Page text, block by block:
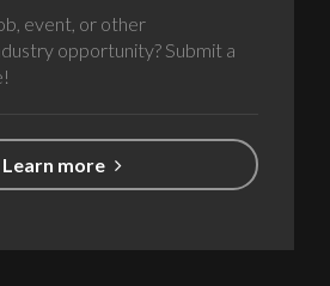
event, or other
opportunity? Submit a
Learn more